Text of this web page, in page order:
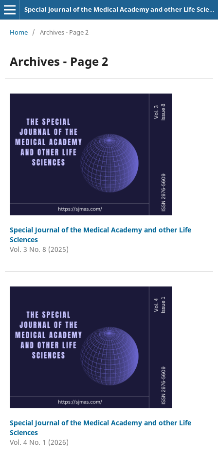
Special Journal of the Medical Academy and other Life Sciences.
Home / Archives - Page 2
Archives - Page 2
Special Journal of the Medical Academy and other Life
Sciences
Vol. 3 No. 8 (2025)
Special Journal of the Medical Academy and other Life
Sciences
Vol. 4 No. 1 (2026)